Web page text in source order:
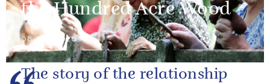
the Hundred Acre Wood
08 July 2026
The story of the relationship